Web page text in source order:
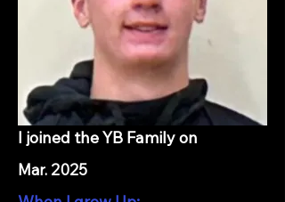
I joined the YB Family on
Mar. 2025